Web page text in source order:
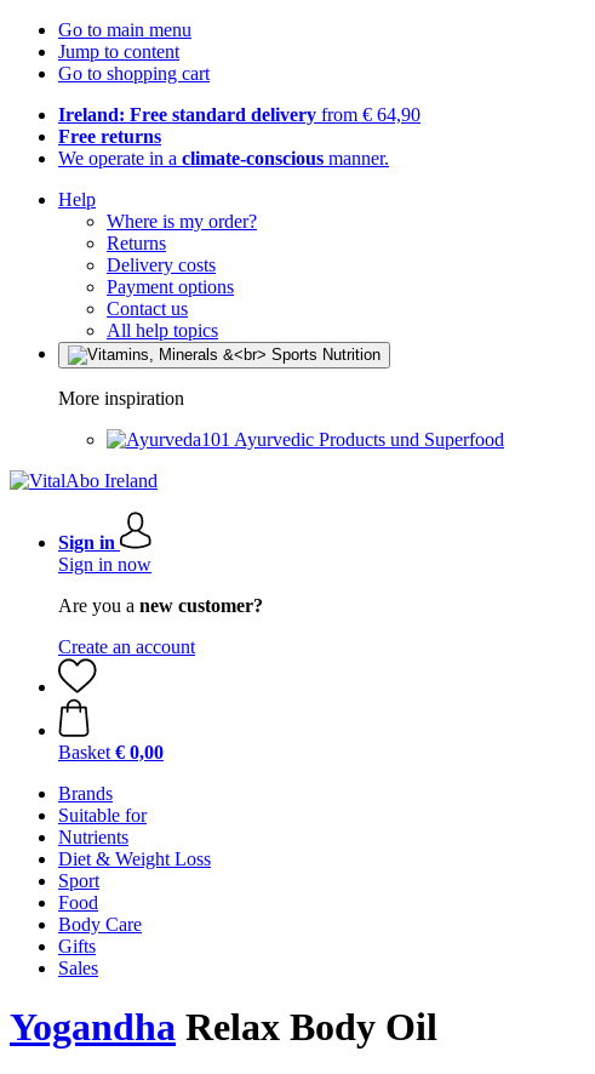
Go to main menu
Jump to content
Go to shopping cart
Ireland: Free standard delivery from € 64,90
Free returns
We operate in a climate-conscious manner.
Help
Where is my order?
Returns
Delivery costs
Payment options
Contact us
All help topics
More inspiration
Ayurvedic Products und Superfood
Sign in
Sign in now
Are you a new customer?
Create an account
Basket € 0,00
Brands
Suitable for
Nutrients
Diet & Weight Loss
Sport
Food
Body Care
Gifts
Sales
Yogandha Relax Body Oil